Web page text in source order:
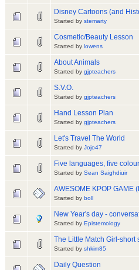
Disney Cartoons (and
Started by stemarty
Cosmetic/Beauty Lesson
Started by lowens
About Animals
Started by gjpteachers
S.V.O.
Started by gjpteachers
Hand Lesson Plan
Started by gjpteachers
Let's Travel The World
Started by Jojo47
Five languages, five
Started by Sean Saighdiuir
AWESOME KPOP GAME
Started by boll
New Year's day -
Started by Epistemology
The Little Match Girl-short
Started by shkim85
Daily Question